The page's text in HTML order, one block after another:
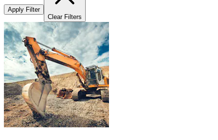
Apply Filter
Clear Filters